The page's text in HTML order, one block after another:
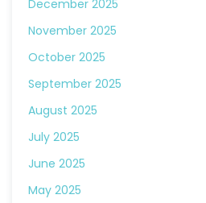
December 2025
November 2025
October 2025
September 2025
August 2025
July 2025
June 2025
May 2025